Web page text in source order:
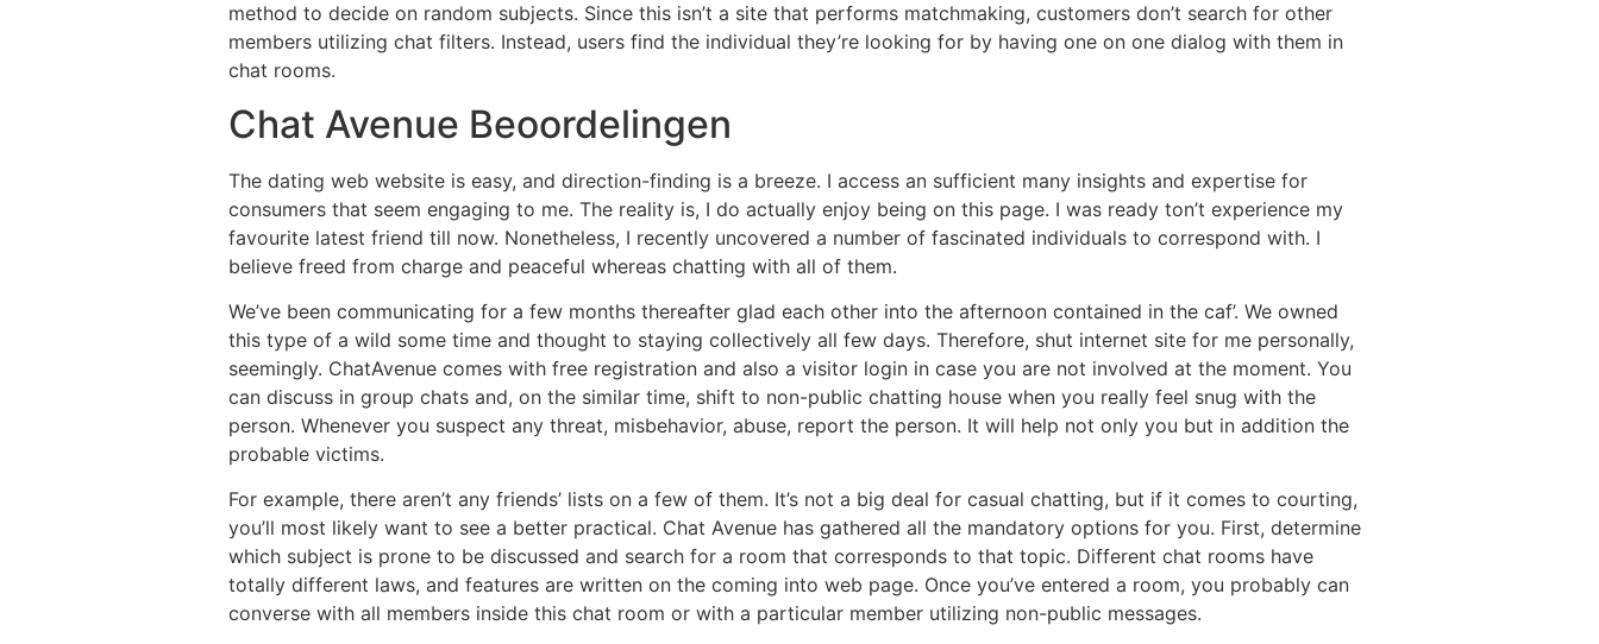
method to decide on random subjects. Since this isn’t a site that performs matchmaking, customers don’t search for other
members utilizing chat filters. Instead, users find the individual they’re looking for by having one on one dialog with them in
chat rooms.
Chat Avenue Beoordelingen
The dating web website is easy, and direction-finding is a breeze. I access an sufficient many insights and expertise for
consumers that seem engaging to me. The reality is, I do actually enjoy being on this page. I was ready ton’t experience my
favourite latest friend till now. Nonetheless, I recently uncovered a number of fascinated individuals to correspond with. I
believe freed from charge and peaceful whereas chatting with all of them.
We’ve been communicating for a few months thereafter glad each other into the afternoon contained in the caf’. We owned
this type of a wild some time and thought to staying collectively all few days. Therefore, shut internet site for me personally,
seemingly. ChatAvenue comes with free registration and also a visitor login in case you are not involved at the moment. You
can discuss in group chats and, on the similar time, shift to non-public chatting house when you really feel snug with the
person. Whenever you suspect any threat, misbehavior, abuse, report the person. It will help not only you but in addition the
probable victims.
For example, there aren’t any friends’ lists on a few of them. It’s not a big deal for casual chatting, but if it comes to courting,
you’ll most likely want to see a better practical. Chat Avenue has gathered all the mandatory options for you. First, determine
which subject is prone to be discussed and search for a room that corresponds to that topic. Different chat rooms have
totally different laws, and features are written on the coming into web page. Once you’ve entered a room, you probably can
converse with all members inside this chat room or with a particular member utilizing non-public messages.